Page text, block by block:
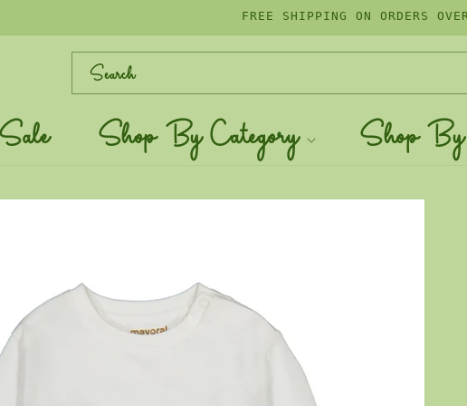
FREE SHIPPING ON ORDERS
Search
Sale Shop By Category Shop